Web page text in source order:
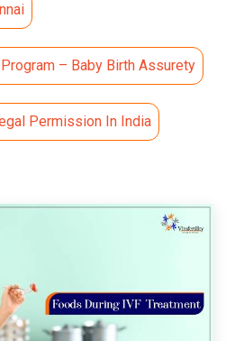
– Baby Birth Assurety
Permission In India